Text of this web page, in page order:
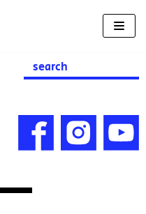
Search
for: